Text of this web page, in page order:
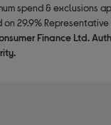
spend & exclusions
29.9% Representative
Finance Ltd.